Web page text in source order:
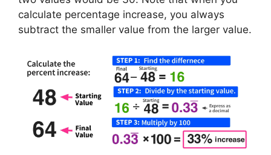
calculate percentage increase, you always
subtract the smaller value from the larger value.